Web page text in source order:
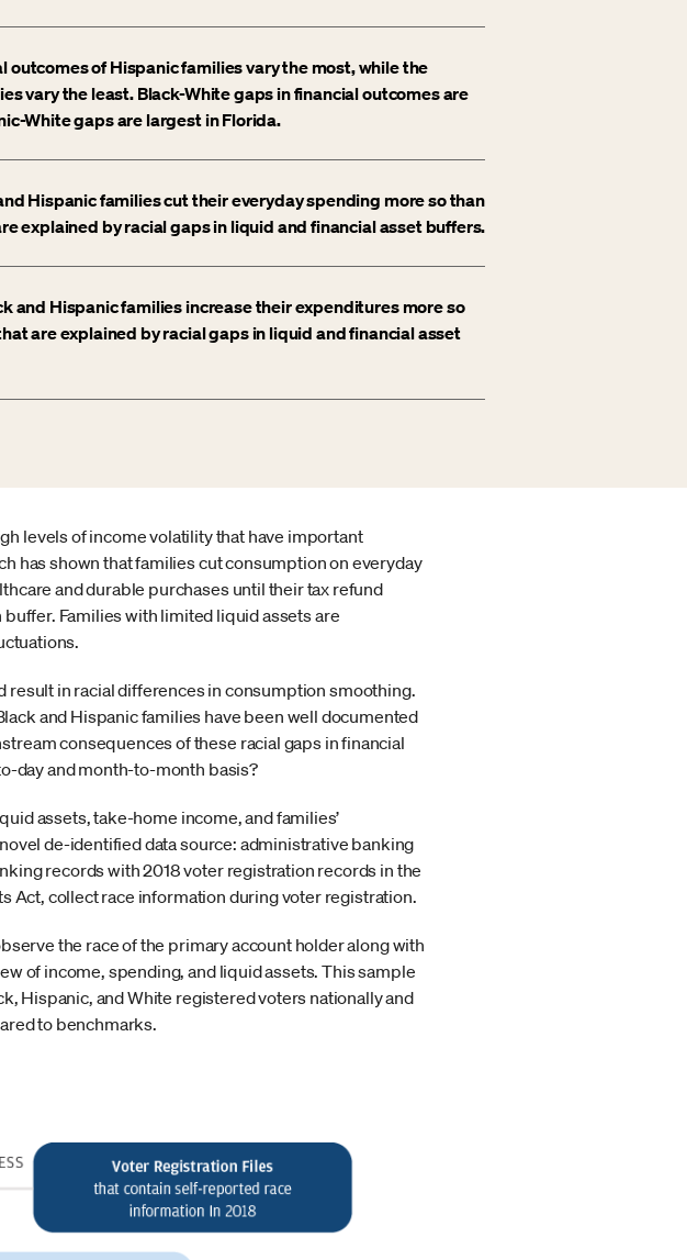
of Hispanic families vary the most, while the
vary the least. Black-White gaps in financial outcomes are
White gaps are largest in Florida.
Hispanic families cut their everyday spending more so than
explained by racial gaps in liquid and financial asset buffers.
and Hispanic families increase their expenditures more so
are explained by racial gaps in liquid and financial asset
levels of income volatility that have important
has shown that families cut consumption on everyday
and durable purchases until their tax refund
Families with limited liquid assets are
result in racial differences in consumption smoothing.
and Hispanic families have been well documented
consequences of these racial gaps in financial
day and month-to-month basis?
assets, take-home income, and families’
de-identified data source: administrative banking
records with 2018 voter registration records in the
Act, collect race information during voter registration.
the race of the primary account holder along with
of income, spending, and liquid assets. This sample
Hispanic, and White registered voters nationally and
to benchmarks.